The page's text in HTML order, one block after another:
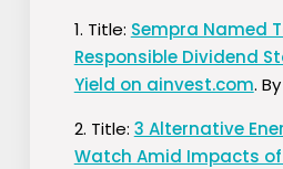
1. Title: Sempra Named
Responsible Dividend
Yield on ainvest.com. By
2. Title: 3 Alternative
Watch Amid Impacts